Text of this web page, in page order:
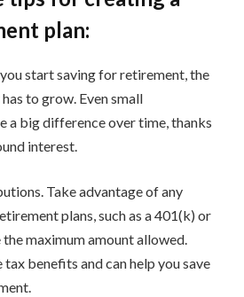
plan:
start saving for retirement, the
to grow. Even small
a big difference over time, thanks
interest.
Take advantage of any
plans, such as a 401(k) or
maximum amount allowed.
tax benefits and can help you save